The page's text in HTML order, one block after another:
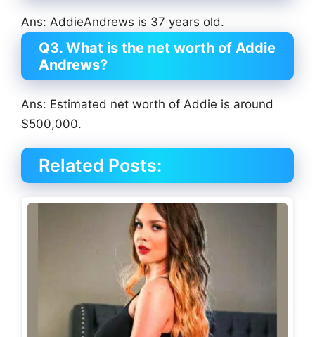
Ans: AddieAndrews is 37 years old.
Q3. What is the net worth of Addie
Andrews?
Ans: Estimated net worth of Addie is around
$500,000.
Related Posts: